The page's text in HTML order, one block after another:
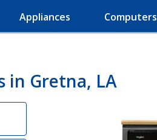
Appliances Computers
in Gretna, LA